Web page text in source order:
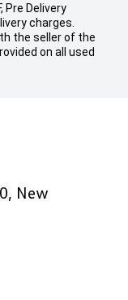
Pre Delivery
charges.
the seller of the
on all used
New